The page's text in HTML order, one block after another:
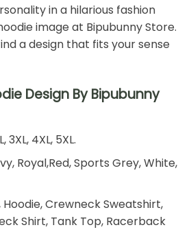
in a hilarious fashion
image at Bipubunny Store.
a design that fits your sense
Design By Bipubunny
3XL, 4XL, 5XL.
Royal,Red, Sports Grey, White,
Crewneck Sweatshirt,
Shirt, Tank Top, Racerback